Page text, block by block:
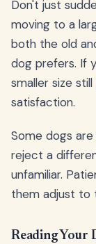
Don't just
moving to a
both the old
dog prefers. If
smaller size
satisfaction.
Some dogs
reject a
unfamiliar.
them adjust to
Reading Your